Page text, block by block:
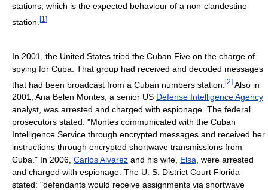
stations, which is the expected behaviour of a non-clandestine
station. [1 ]
In 2001, the United States tried the Cuban Five on the charge of
spying for Cuba. That group had received and decoded messages
that had been broadcast from a Cuban numbers station. [2] Also in
2001, Ana Belen Montes, a senior US Defense Intelligence Agency
analyst, was arrested and charged with espionage. The federal
prosecutors stated: "Montes communicated with the Cuban
Intelligence Service through encrypted messages and received her
instructions through encrypted shortwave transmissions from
Cuba." In 2006, Carlos Alvarez and his wife, Elsa, were arrested
and charged with espionage. The U. S. District Court Florida
stated: "defendants would receive assignments via shortwave